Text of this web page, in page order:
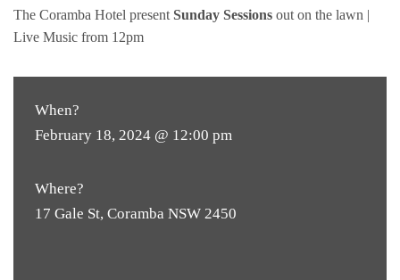
The Coramba Hotel present Sunday Sessions out on the lawn |
Live Music from 12pm
When?
February 18, 2024 @ 12:00 pm
Where?
17 Gale St, Coramba NSW 2450